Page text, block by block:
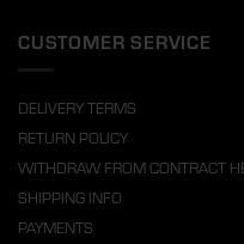
CUSTOMER SERVICE
DELIVERY TERMS
RETURN POLICY
WITHDRAW FROM CONTRACT
SHIPPING INFO
PAYMENTS